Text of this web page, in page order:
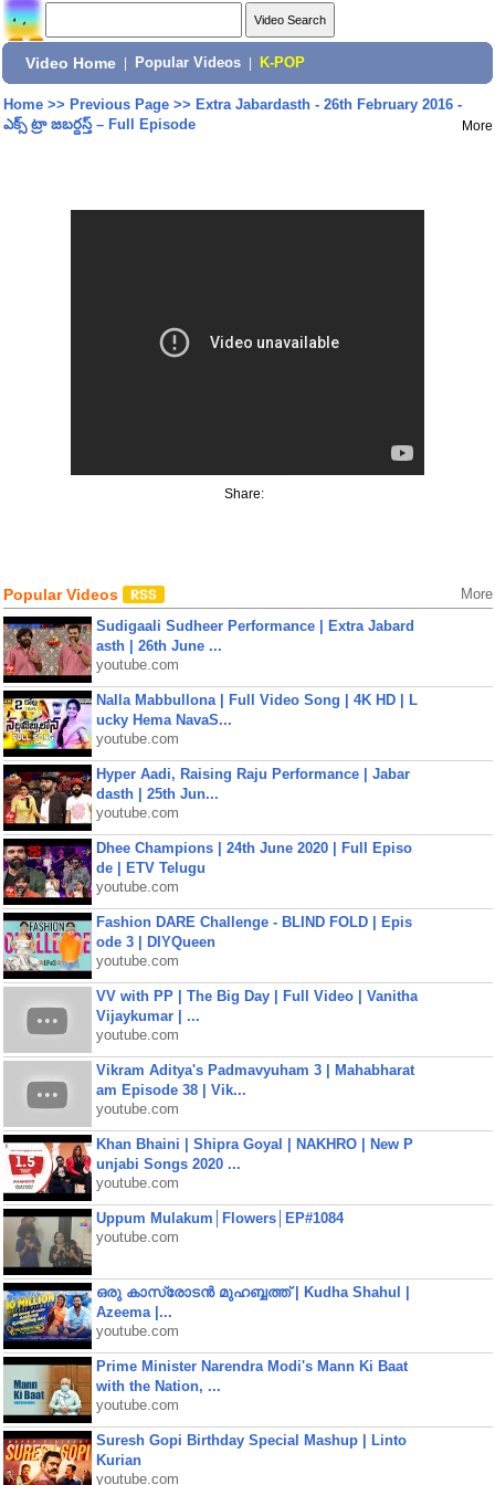
Video Home Popular Videos K-POP
Home>> Previous Page>> Extra Jabardasth - 26th February 2016 -
ఎక్స్ ట్రా జబర్దస్త్ – Full Episode
More
Share:
Popular Videos More
Sudigaali Sudheer Performance | Extra Jabard
asth | 26th June ...
youtube.com
Nalla Mabbullona | Full Video Song | 4K HD | L
ucky Hema NavaS...
youtube.com
Hyper Aadi, Raising Raju Performance | Jabar
dasth | 25th Jun...
youtube.com
Dhee Champions | 24th June 2020 | Full Episo
de | ETV Telugu
youtube.com
Fashion DARE Challenge - BLIND FOLD | Epis
ode 3 | DIYQueen
youtube.com
VV with PP | The Big Day | Full Video | Vanitha
Vijaykumar | ...
youtube.com
Vikram Aditya's Padmavyuham 3 | Mahabharat
am Episode 38 | Vik...
youtube.com
Khan Bhaini | Shipra Goyal | NAKHRO | New P
unjabi Songs 2020 ...
youtube.com
Uppum Mulakum│Flowers│EP#1084
youtube.com
ഒരു കാസ്രോടൻ മുഹബ്ബത്ത്‌ | Kudha Shahul |
Azeema |...
youtube.com
Prime Minister Narendra Modi's Mann Ki Baat
with the Nation, ...
youtube.com
Suresh Gopi Birthday Special Mashup | Linto
Kurian
youtube.com